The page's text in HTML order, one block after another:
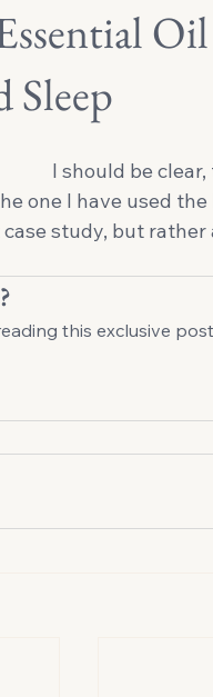
Sleep
that
one I have used
study, but rather
this exclusive